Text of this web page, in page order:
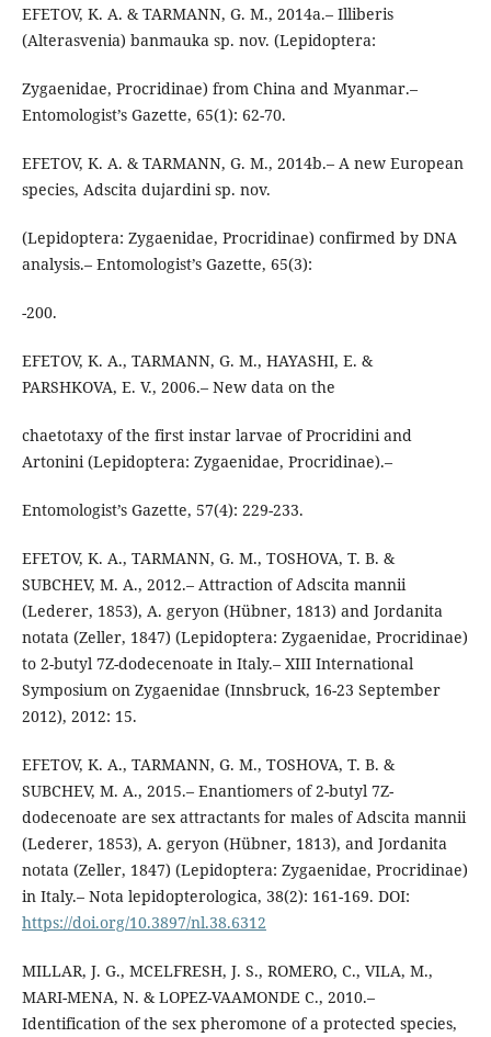
EFETOV, K. A. & TARMANN, G. M., 2014a.– Illiberis
(Alterasvenia) banmauka sp. nov. (Lepidoptera:
Zygaenidae, Procridinae) from China and Myanmar.–
Entomologist’s Gazette, 65(1): 62-70.
EFETOV, K. A. & TARMANN, G. M., 2014b.– A new European
species, Adscita dujardini sp. nov.
(Lepidoptera: Zygaenidae, Procridinae) confirmed by DNA
analysis.– Entomologist’s Gazette, 65(3):
-200.
EFETOV, K. A., TARMANN, G. M., HAYASHI, E. &
PARSHKOVA, E. V., 2006.– New data on the
chaetotaxy of the first instar larvae of Procridini and
Artonini (Lepidoptera: Zygaenidae, Procridinae).–
Entomologist’s Gazette, 57(4): 229-233.
EFETOV, K. A., TARMANN, G. M., TOSHOVA, T. B. &
SUBCHEV, M. A., 2012.– Attraction of Adscita mannii
(Lederer, 1853), A. geryon (Hübner, 1813) and Jordanita
notata (Zeller, 1847) (Lepidoptera: Zygaenidae, Procridinae)
to 2-butyl 7Z-dodecenoate in Italy.– XIII International
Symposium on Zygaenidae (Innsbruck, 16-23 September
2012), 2012: 15.
EFETOV, K. A., TARMANN, G. M., TOSHOVA, T. B. &
SUBCHEV, M. A., 2015.– Enantiomers of 2-butyl 7Z-
dodecenoate are sex attractants for males of Adscita mannii
(Lederer, 1853), A. geryon (Hübner, 1813), and Jordanita
notata (Zeller, 1847) (Lepidoptera: Zygaenidae, Procridinae)
in Italy.– Nota lepidopterologica, 38(2): 161-169. DOI:
https://doi.org/10.3897/nl.38.6312
MILLAR, J. G., MCELFRESH, J. S., ROMERO, C., VILA, M.,
MARI-MENA, N. & LOPEZ-VAAMONDE C., 2010.–
Identification of the sex pheromone of a protected species,